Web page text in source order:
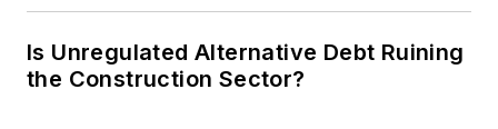
Is Unregulated Alternative Debt Ruining
the Construction Sector?